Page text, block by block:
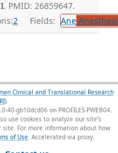
. PMID: 26859647.
2 Fields: Ane
Clinical and Translational Research
.
40-gb10dcd06 on PROFILES-PWEB04.
use cookies to analyze our site’s
site. For more information about how
of Use.